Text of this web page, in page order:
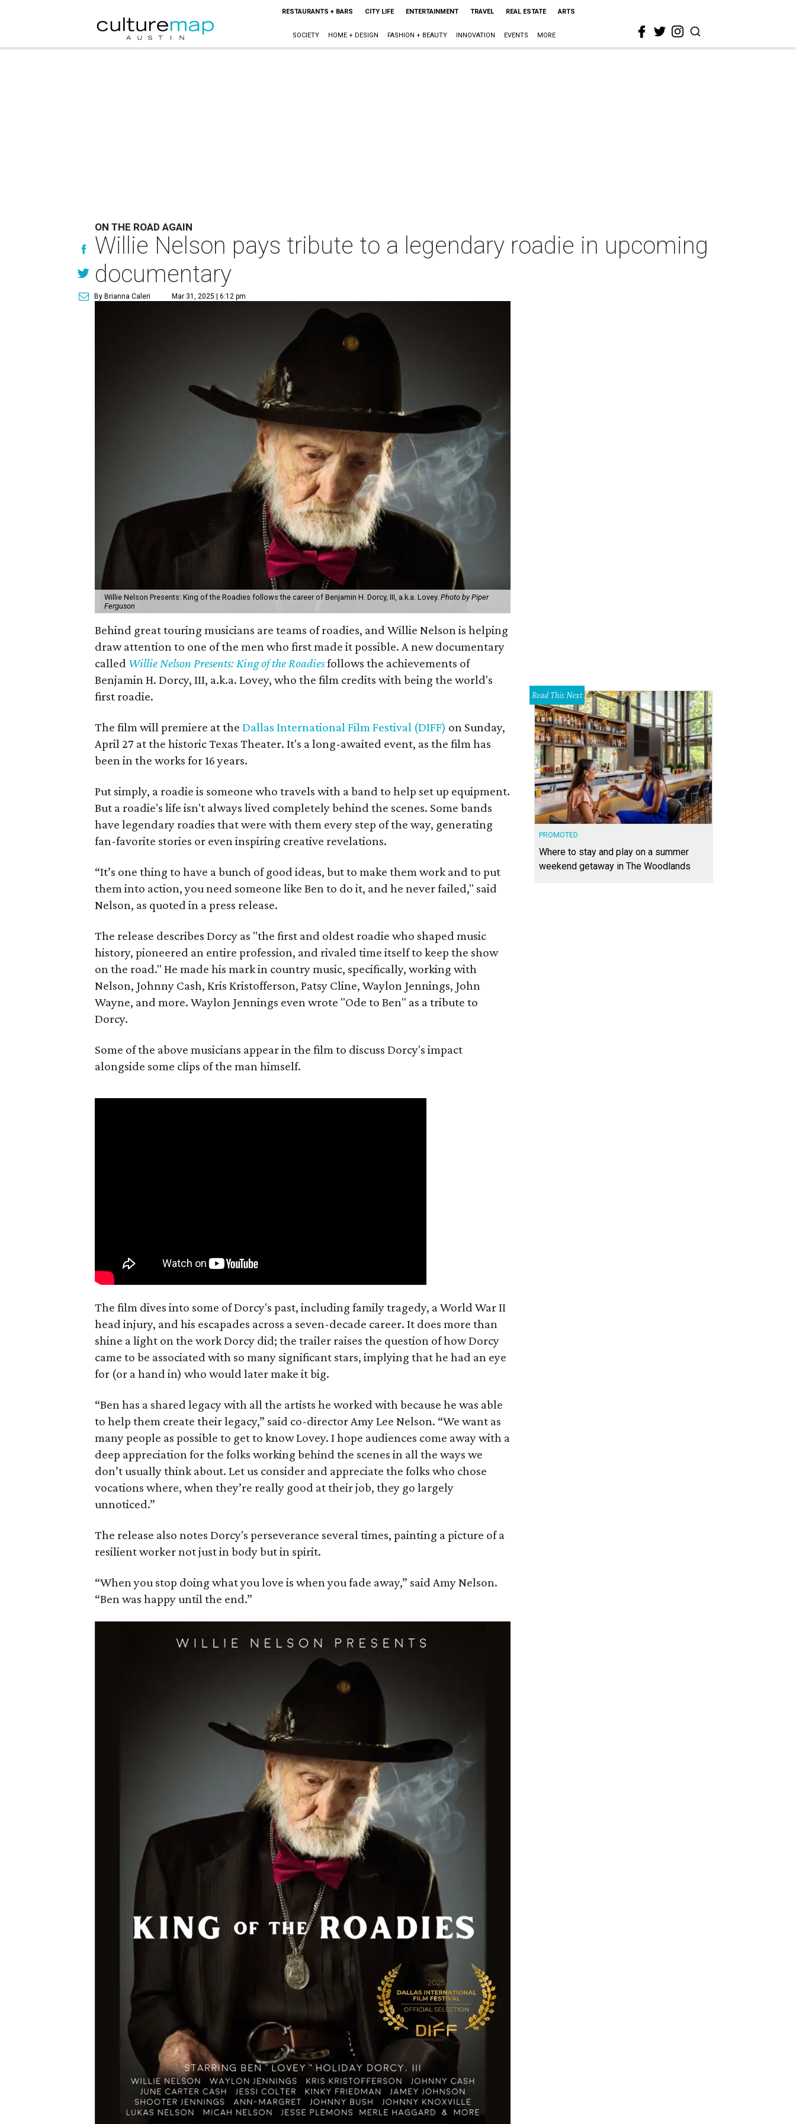
RESTAURANTS + BARS CITY LIFE ENTERTAINMENT TRAVEL REAL ESTATE ARTS
SOCIETY HOME + DESIGN FASHION + BEAUTY INNOVATION EVENTS MORE
ON THE ROAD AGAIN
Willie Nelson pays tribute to a legendary roadie in upcoming
documentary
By Brianna Caleri Mar 31, 2025 | 6:12 pm
Willie Nelson Presents: King of the Roadies follows the career of Benjamin H. Dorcy, III, a.k.a. Lovey. Photo by Piper
Ferguson
Behind great touring musicians are teams of roadies, and Willie Nelson is helping
draw attention to one of the men who first made it possible. A new documentary
called Willie Nelson Presents: King of the Roadiesfollows the achievements of
Benjamin H. Dorcy, III, a.k.a. Lovey, who the film credits with being the world's
first roadie.
The film will premiere at the Dallas International Film Festival (DIFF) on Sunday,
April 27 at the historic Texas Theater. It's a long-awaited event, as the film has
been in the works for 16 years.
Put simply, a roadie is someone who travels with a band to help set up equipment.
But a roadie's life isn't always lived completely behind the scenes. Some bands
have legendary roadies that were with them every step of the way, generating
fan-favorite stories or even inspiring creative revelations.
“It’s one thing to have a bunch of good ideas, but to make them work and to put
them into action, you need someone like Ben to do it, and he never failed," said
Nelson, as quoted in a press release.
The release describes Dorcy as "the first and oldest roadie who shaped music
history, pioneered an entire profession, and rivaled time itself to keep the show
on the road." He made his mark in country music, specifically, working with
Nelson, Johnny Cash, Kris Kristofferson, Patsy Cline, Waylon Jennings, John
Wayne, and more. Waylon Jennings even wrote "Ode to Ben" as a tribute to
Dorcy.
Some of the above musicians appear in the film to discuss Dorcy's impact
alongside some clips of the man himself.
The film dives into some of Dorcy's past, including family tragedy, a World War II
head injury, and his escapades across a seven-decade career. It does more than
shine a light on the work Dorcy did; the trailer raises the question of how Dorcy
came to be associated with so many significant stars, implying that he had an eye
for (or a hand in) who would later make it big.
“Ben has a shared legacy with all the artists he worked with because he was able
to help them create their legacy,” said co-director Amy Lee Nelson. “We want as
many people as possible to get to know Lovey. I hope audiences come away with a
deep appreciation for the folks working behind the scenes in all the ways we
don’t usually think about. Let us consider and appreciate the folks who chose
vocations where, when they’re really good at their job, they go largely
unnoticed.”
The release also notes Dorcy's perseverance several times, painting a picture of a
resilient worker not just in body but in spirit.
“When you stop doing what you love is when you fade away,” said Amy Nelson.
“Ben was happy until the end.”
Read This Next
PROMOTED
Where to stay and play on a summer
weekend getaway in The Woodlands